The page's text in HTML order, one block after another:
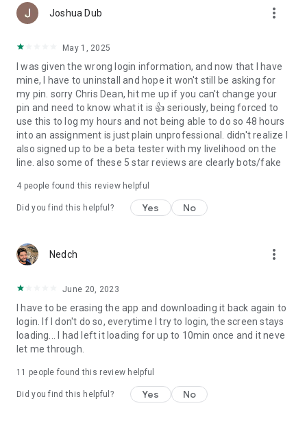
Joshua Dub more_vert
May 1, 2025
I was given the wrong login information, and now that I have
mine, I have to uninstall and hope it won't still be asking for
my pin. sorry Chris Dean, hit me up if you can't change your
pin and need to know what it is 👍 seriously, being forced to
use this to log my hours and not being able to do so 48 hours
into an assignment is just plain unprofessional. didn't realize I
also signed up to be a beta tester with my livelihood on the
line. also some of these 5 star reviews are clearly bots/fake
4 people found this review helpful
Did you find this helpful? Yes No
Nedch more_vert
June 20, 2023
I have to be erasing the app and downloading it back again to
login. If I don't do so, everytime I try to login, the screen stays
loading... I had left it loading for up to 10min once and it neve
let me through.
11 people found this review helpful
Did you find this helpful? Yes No